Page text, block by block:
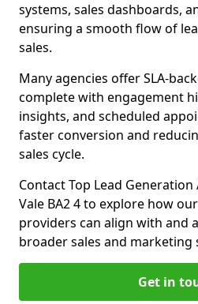
systems, sales dashboards,
ensuring a smooth flow of
sales.
Many agencies offer SLA-
complete with engagement
insights, and scheduled
faster conversion and
sales cycle.
Contact Top Lead
Vale BA2 4 to explore how
providers can align with and
broader sales and marketing
Get in